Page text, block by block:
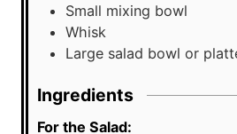
s
Small mixing bowl
Whisk
Large salad bowl or
Ingredients
For the Salad: